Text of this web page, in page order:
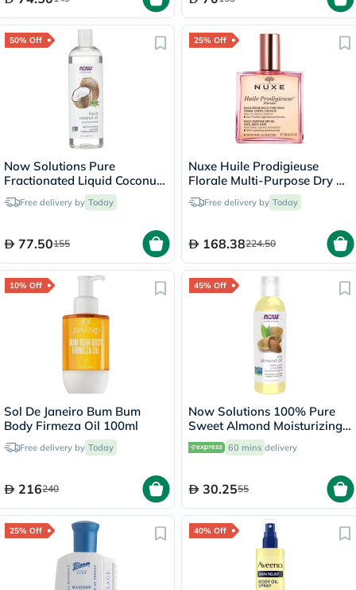
50% Off
Now Solutions Pure
Fractionated Liquid Coconut
Oil For Dry Skin & Hair
475mlFree delivery by Today
77.50155
25% Off
Nuxe Huile Prodigieuse
Florale Multi-Purpose Dry Oil
100mlFree delivery by Today
168.38224.50
10% Off
Sol De Janeiro Bum Bum
Body Firmeza Oil 100ml
Free delivery by Today
216240
45% Off
Now Solutions 100% Pure
Sweet Almond Moisturizing
Oil 118ml60 mins delivery
30.2555
25% Off 40% Off